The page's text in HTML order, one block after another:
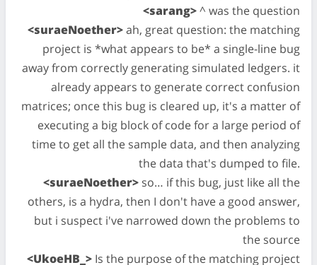
<sarang>^ was the question
<suraeNoether>ah, great question: the matching
project is *what appears to be* a single-line bug
away from correctly generating simulated ledgers. it
already appears to generate correct confusion
matrices; once this bug is cleared up, it's a matter of
executing a big block of code for a large period of
time to get all the sample data, and then analyzing
the data that's dumped to file.
<suraeNoether> so… if this bug, just like all the
others, is a hydra, then I don't have a good answer,
but i suspect i've narrowed down the problems to
the source
<UkoeHB_> Is the purpose of the matching project